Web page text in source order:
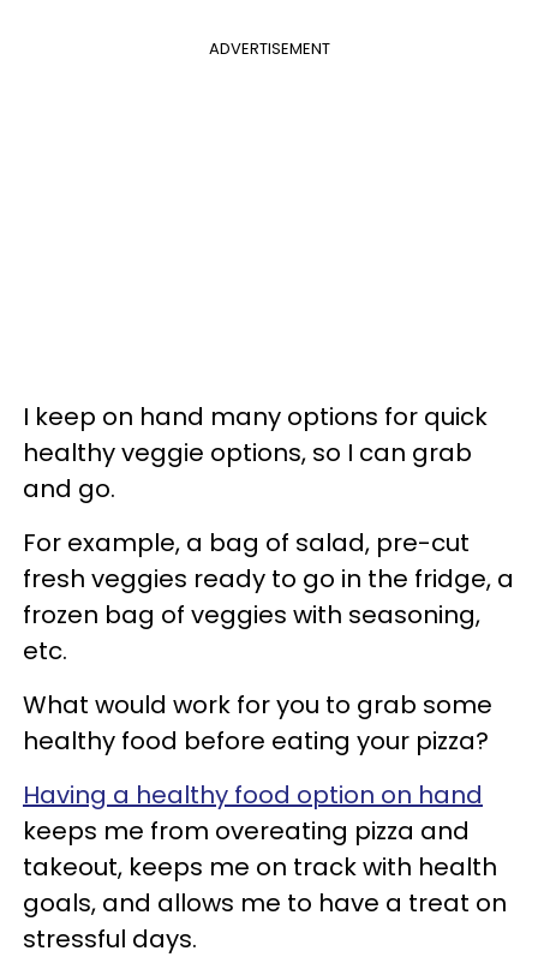
ADVERTISEMENT
I keep on hand many options for quick
healthy veggie options, so I can grab
and go.
For example, a bag of salad, pre-cut
fresh veggies ready to go in the fridge, a
frozen bag of veggies with seasoning,
etc.
What would work for you to grab some
healthy food before eating your pizza?
Having a healthy food option on hand
keeps me from overeating pizza and
takeout, keeps me on track with health
goals, and allows me to have a treat on
stressful days.